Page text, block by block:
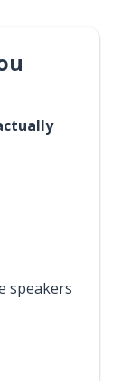
speakers